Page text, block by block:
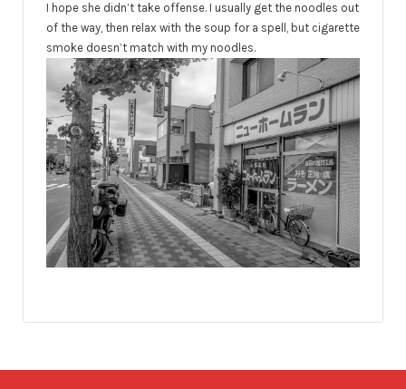
I hope she didn’t take offense. I usually get the noodles out
of the way, then relax with the soup for a spell, but cigarette
smoke doesn’t match with my noodles.